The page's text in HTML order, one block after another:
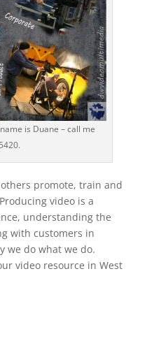
is Duane – call me
promote, train and
video is a
understanding the
with customers in
we do what we do.
video resource in West